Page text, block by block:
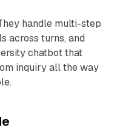
handle multi-step
across turns, and
chatbot that
inquiry all the way